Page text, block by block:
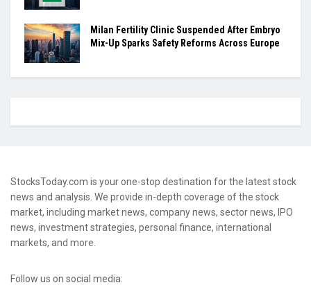
Milan Fertility Clinic Suspended After Embryo
Mix-Up Sparks Safety Reforms Across Europe
StocksToday.com is your one-stop destination for the latest stock
news and analysis. We provide in-depth coverage of the stock
market, including market news, company news, sector news, IPO
news, investment strategies, personal finance, international
markets, and more.
Follow us on social media: